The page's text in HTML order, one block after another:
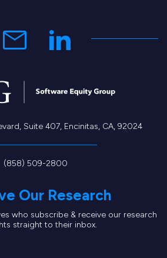
Suite 407, Encinitas, CA, 92024
(858) 509-2800
Our Research
who subscribe & receive our research
straight to their inbox.